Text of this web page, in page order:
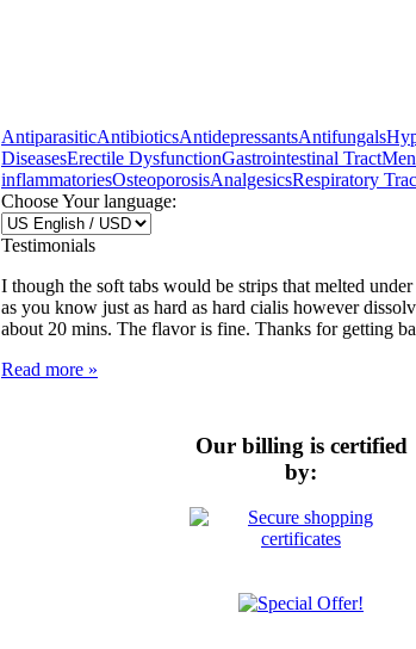
AntiparasiticAntibioticsAntidepressantsAntifungals
DiseasesErectile DysfunctionGastrointestinal Tract
inflammatoriesOsteoporosisAnalgesicsRespiratory
Choose Your language:
Testimonials
I though the soft tabs would be strips that melted
as you know just as hard as hard cialis however
about 20 mins. The flavor is fine. Thanks for getting
Read more »
Our billing is certified
by: